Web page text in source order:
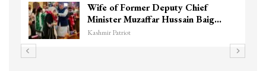
Wife of Former Deputy Chief
Minister Muzaffar Hussain Baig…
Kashmir Patriot